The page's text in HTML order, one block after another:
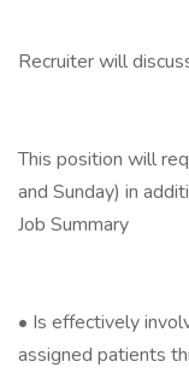
Recruiter will
This position will
and Sunday) in
Job Summary
• Is effectively
assigned patients